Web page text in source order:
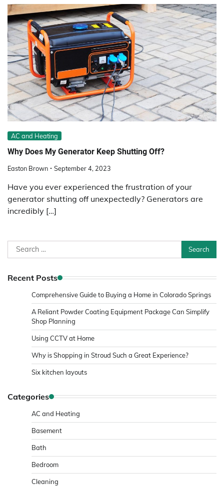
AC and Heating
Why Does My Generator Keep Shutting Off?
Easton Brown September 4, 2023
Have you ever experienced the frustration of your
generator shutting off unexpectedly? Generators are
incredibly […]
Search
for:
Recent Posts
Comprehensive Guide to Buying a Home in Colorado Springs
A Reliant Powder Coating Equipment Package Can Simplify
Shop Planning
Using CCTV at Home
Why is Shopping in Stroud Such a Great Experience?
Six kitchen layouts
Categories
AC and Heating
Basement
Bath
Bedroom
Cleaning